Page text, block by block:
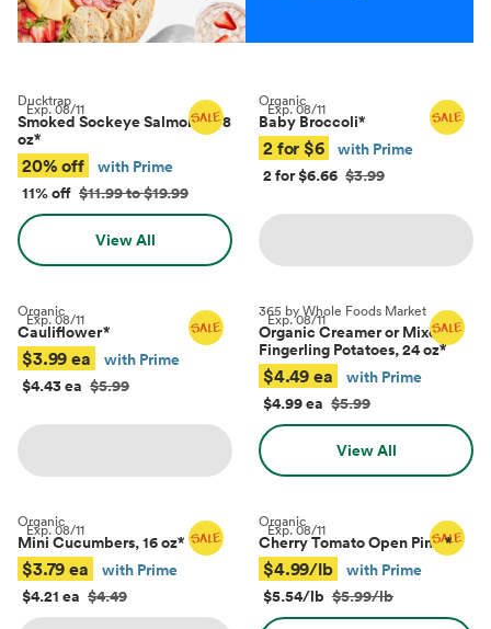
Exp.08/11
Ducktrap
Smoked Sockeye Salmon, 4–8
oz*
20% off
with Prime
11% off $11.99 to $19.99
View All
Exp.08/11
Organic
Baby Broccoli*
2 for $6
with Prime
2 for $6.66 $3.99
Exp.08/11
Organic
Cauliflower*
$3.99 ea
with Prime
$4.43 ea $5.99
Exp.08/11
365 by Whole Foods Market
Organic Creamer or Mixed
Fingerling Potatoes, 24 oz*
$4.49 ea
with Prime
$4.99 ea $5.99
View All
Exp.08/11
Organic
Mini Cucumbers, 16 oz*
$3.79 ea
with Prime
$4.21 ea $4.49
Exp.08/11
Organic
Cherry Tomato Open Pints*
$4.99/lb
with Prime
$5.54/lb $5.99/lb